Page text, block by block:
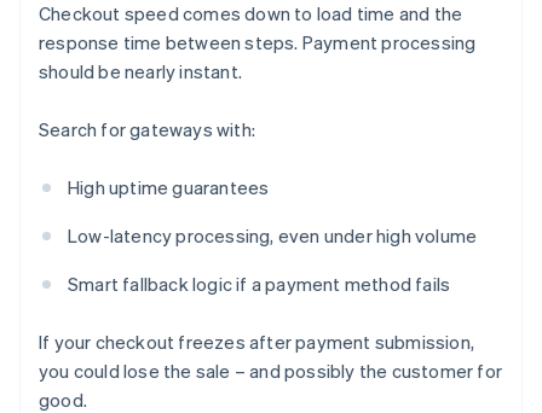
Checkout speed comes down to load time and the
response time between steps. Payment processing
should be nearly instant.
Search for gateways with:
High uptime guarantees
Low-latency processing, even under high volume
Smart fallback logic if a payment method fails
If your checkout freezes after payment submission,
you could lose the sale – and possibly the customer for
good.